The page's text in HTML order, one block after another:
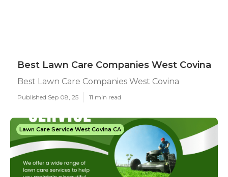
Best Lawn Care Companies West Covina
Best Lawn Care Companies West Covina
Published Sep 08, 25 11 min read
Lawn Care Service West Covina CA